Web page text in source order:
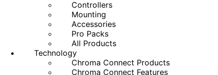
Controllers
Mounting
Accessories
Pro Packs
All Products
Technology
Chroma Connect Products
Chroma Connect Features